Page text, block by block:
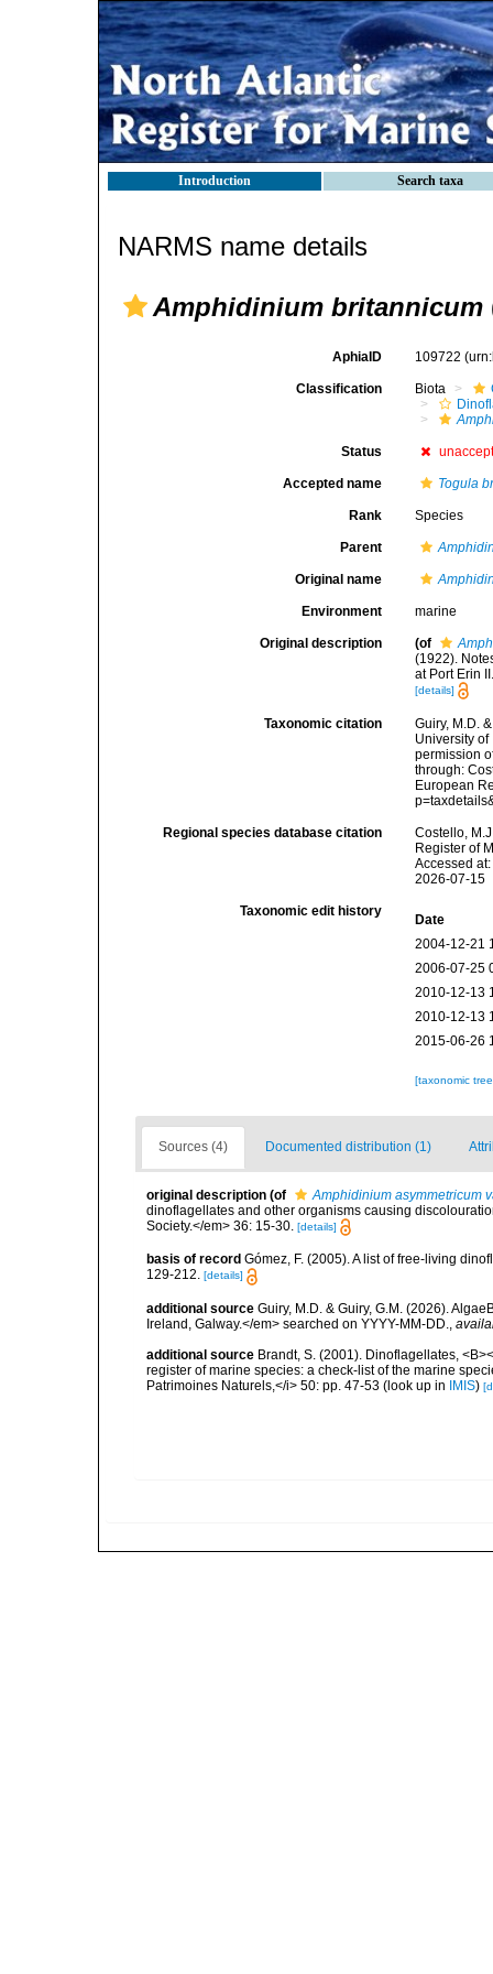
Introduction Search taxa
NARMS name details
Amphidinium britannicum
AphiaID 109722
Classification Biota
Status
Accepted name Togula
Rank Species
Parent
Original name
Environment marine
Original description (of
(1922).
at Port Erin
[details]
Taxonomic citation
Guiry, M.D.
University
permission
through:
European
Regional species database citation
Costello,
Register of
Accessed
2026-07-15
Taxonomic edit history
Date
2004-12-21
2006-07-25
2010-12-13
2010-12-13
2015-06-26
[taxonomic
Sources (4) Documented distribution (1)
original description (of
Amphidinium asymmetricum
dinoflagellates and other organisms causing
Society.</em> 36: 15-30. [details]
basis of record Gómez, F. (2005). A list of free-living
129-212. [details]
additional source Guiry, M.D. & Guiry, G.M. (2026).
Ireland, Galway.</em> searched on YYYY-MM-DD.
additional source Brandt, S. (2001). Dinoflagellates,
register of marine species: a check-list of the marine
Patrimoines Naturels,</i> 50: pp. 47-53 (look up in IMIS)